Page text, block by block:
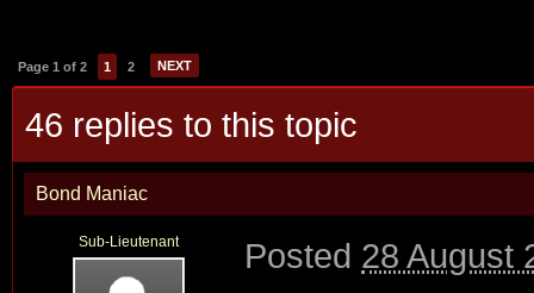
Page 1 of 2 1 2 NEXT
46 replies to this topic
Bond Maniac
Sub-Lieutenant Posted 28 August